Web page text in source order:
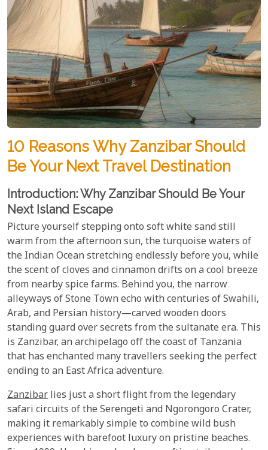
10 Reasons Why Zanzibar Should
Be Your Next Travel Destination
Introduction: Why Zanzibar Should Be Your
Next Island Escape
Picture yourself stepping onto soft white sand still
warm from the afternoon sun, the turquoise waters of
the Indian Ocean stretching endlessly before you, while
the scent of cloves and cinnamon drifts on a cool breeze
from nearby spice farms. Behind you, the narrow
alleyways of Stone Town echo with centuries of Swahili,
Arab, and Persian history—carved wooden doors
standing guard over secrets from the sultanate era. This
is Zanzibar, an archipelago off the coast of Tanzania
that has enchanted many travellers seeking the perfect
ending to an East Africa adventure.
Zanzibar lies just a short flight from the legendary
safari circuits of the Serengeti and Ngorongoro Crater,
making it remarkably simple to combine wild bush
experiences with barefoot luxury on pristine beaches.